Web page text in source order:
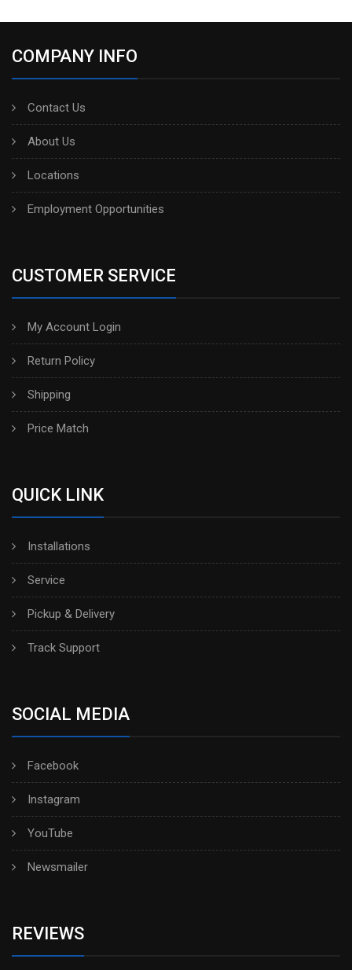
COMPANY INFO
Contact Us
About Us
Locations
Employment Opportunities
CUSTOMER SERVICE
My Account Login
Return Policy
Shipping
Price Match
QUICK LINK
Installations
Service
Pickup & Delivery
Track Support
SOCIAL MEDIA
Facebook
Instagram
YouTube
Newsmailer
REVIEWS